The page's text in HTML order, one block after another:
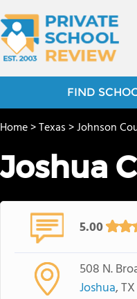
FIND
Home>Texas>Johnson
Joshua
5.00
508 N.
Joshua, TX